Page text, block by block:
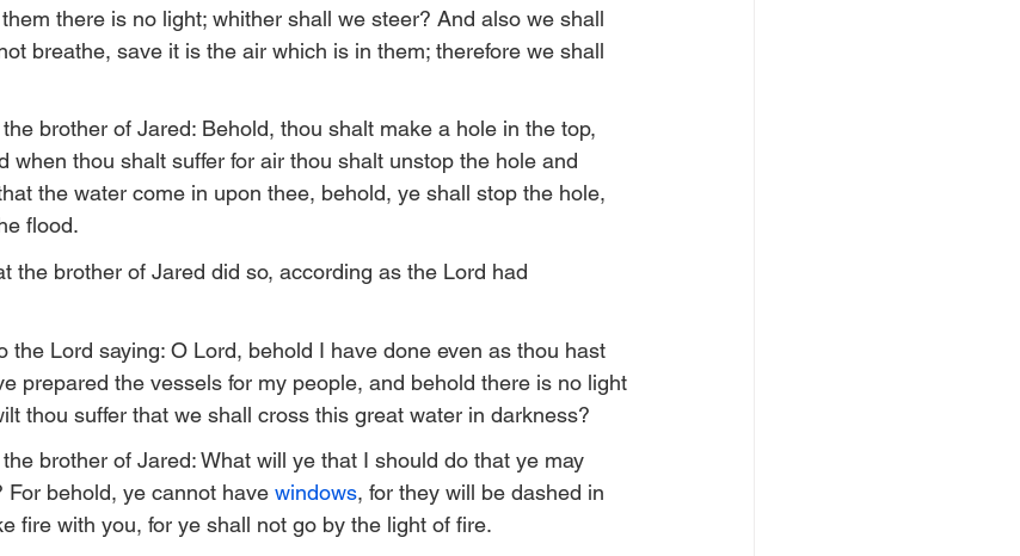
there is no light; whither shall we steer? And also we shall
breathe, save it is the air which is in them; therefore we shall
brother of Jared: Behold, thou shalt make a hole in the top,
when thou shalt suffer for air thou shalt unstop the hole and
the water come in upon thee, behold, ye shall stop the hole,
flood.
the brother of Jared did so, according as the Lord had
the Lord saying: O Lord, behold I have done even as thou hast
prepared the vessels for my people, and behold there is no light
thou suffer that we shall cross this great water in darkness?
brother of Jared: What will ye that I should do that ye may
behold, ye cannot have windows, for they will be dashed in
fire with you, for ye shall not go by the light of fire.